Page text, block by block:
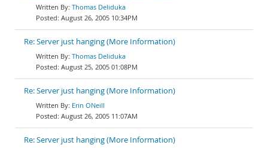
Thomas Deliduka
August 26, 2005 10:34PM
Re: Server just hanging (More Information)
Thomas Deliduka
August 25, 2005 01:08PM
Re: Server just hanging (More Information)
Erin ONeill
August 26, 2005 11:07AM
Re: Server just hanging (More Information)